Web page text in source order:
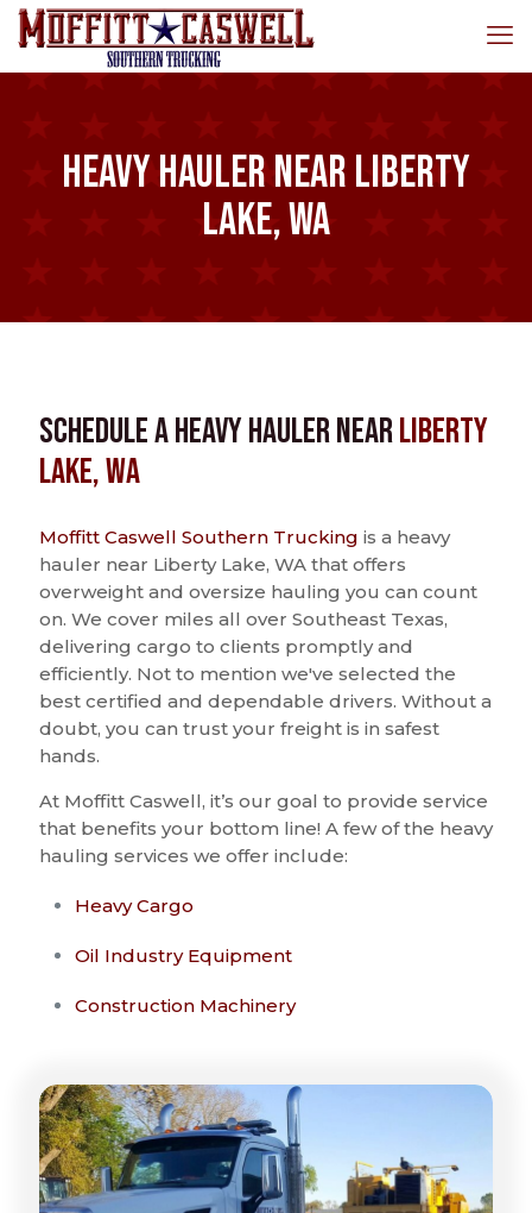
Heavy Hauler near Liberty
Lake, WA
Schedule a Heavy Hauler nearLiberty
Lake, WA
Moffitt Caswell Southern Trucking is a heavy
hauler near Liberty Lake, WA that offers
overweight and oversize hauling you can count
on. We cover miles all over Southeast Texas,
delivering cargo to clients promptly and
efficiently. Not to mention we've selected the
best certified and dependable drivers. Without a
doubt, you can trust your freight is in safest
hands.
At Moffitt Caswell, it’s our goal to provide service
that benefits your bottom line! A few of the heavy
hauling services we offer include:
Heavy Cargo
Oil Industry Equipment
Construction Machinery